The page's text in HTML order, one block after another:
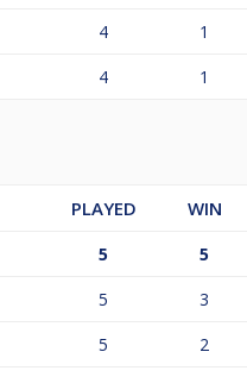
4 1
4 1
PLAYED WIN
5 5
5 3
5 2